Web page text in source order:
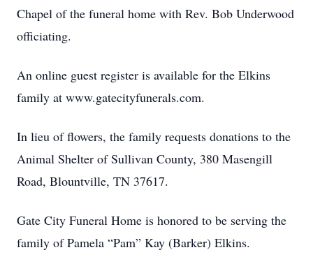
Chapel of the funeral home with Rev. Bob Underwood
officiating.
An online guest register is available for the Elkins
family at www.gatecityfunerals.com.
In lieu of flowers, the family requests donations to the
Animal Shelter of Sullivan County, 380 Masengill
Road, Blountville, TN 37617.
Gate City Funeral Home is honored to be serving the
family of Pamela “Pam” Kay (Barker) Elkins.